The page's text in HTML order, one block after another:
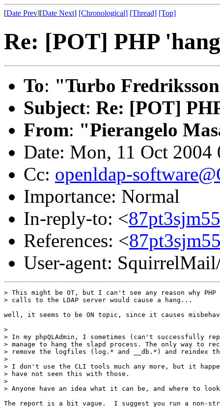
[Date Prev][Date Next] [Chronological] [Thread] [Top]
Re: [POT] PHP
To: "Turbo
Subject: Re: [POT]
From: "Pierangelo
Date: Mon, 11 Oct
Cc: openldap-
Importance: Normal
In-reply-to: <
References: <
User-agent:
> This might be OT, but I can't see any reason why PHP
> calls to the LDAP server would cause a hang...
well, it seems to be ON topic, since it causes
>
> In my phpQLAdmin, I sometimes (can't successfully
> manage to hang the slapd process. The only way to
> remove the logfiles (log.* and __db.*) and reindex
>
> I don't use the CLI tools much any more, but it
> have not seen this with those.
>
> Anyone have an idea what it can be, and where to
The report is a bit vague.  I suggest you run a non-